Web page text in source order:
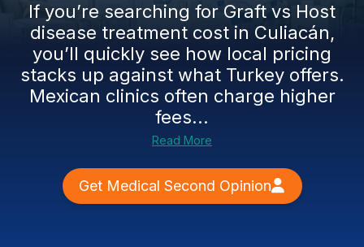
If you’re searching for Graft vs Host
disease treatment cost in Culiacán,
you’ll quickly see how local pricing
stacks up against what Turkey offers.
Mexican clinics often charge higher
fees...
Read More
Get Medical Second Opinion